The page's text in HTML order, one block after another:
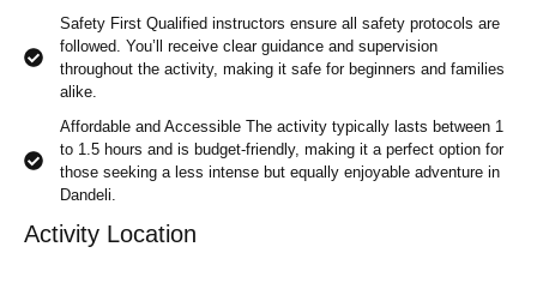
Safety First Qualified instructors ensure all safety protocols are
followed. You’ll receive clear guidance and supervision
throughout the activity, making it safe for beginners and families
alike.
Affordable and Accessible The activity typically lasts between 1
to 1.5 hours and is budget-friendly, making it a perfect option for
those seeking a less intense but equally enjoyable adventure in
Dandeli.
Activity Location